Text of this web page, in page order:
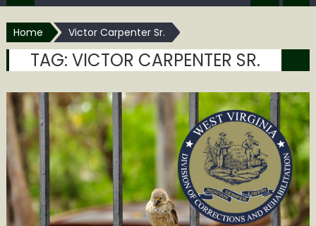
Home Victor Carpenter Sr.
TAG: VICTOR CARPENTER SR.